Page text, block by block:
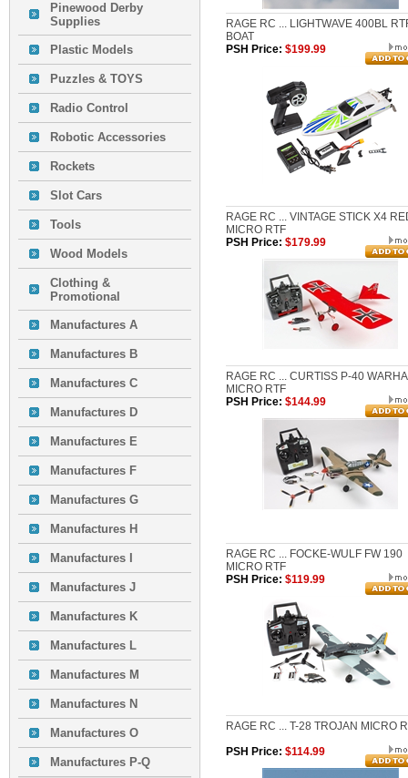
Pinewood Derby
Supplies
Plastic Models
Puzzles & TOYS
Radio Control
Robotic Accessories
Rockets
Slot Cars
Tools
Wood Models
Clothing &
Promotional
Manufactures A
Manufactures B
Manufactures C
Manufactures D
Manufactures E
Manufactures F
Manufactures G
Manufactures H
Manufactures I
Manufactures J
Manufactures K
Manufactures L
Manufactures M
Manufactures N
Manufactures O
Manufactures P-Q
RAGE RC ... LIGHTWAVE 400BL
BOAT
PSH Price: $199.99
RAGE RC ... VINTAGE STICK X4
MICRO RTF
PSH Price: $179.99
RAGE RC ... CURTISS P-40
MICRO RTF
PSH Price: $144.99
RAGE RC ... FOCKE-WULF FW 190
MICRO RTF
PSH Price: $119.99
RAGE RC ... T-28 TROJAN MICRO
PSH Price: $114.99